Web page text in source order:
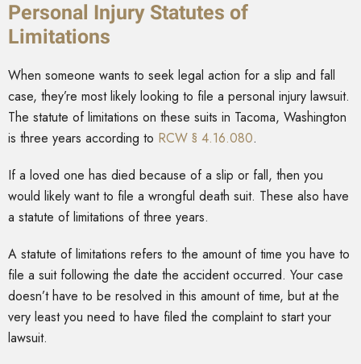
Personal Injury Statutes of
Limitations
When someone wants to seek legal action for a slip and fall
case, they’re most likely looking to file a personal injury lawsuit.
The statute of limitations on these suits in Tacoma, Washington
is three years according to RCW § 4.16.080.
If a loved one has died because of a slip or fall, then you
would likely want to file a wrongful death suit. These also have
a statute of limitations of three years.
A statute of limitations refers to the amount of time you have to
file a suit following the date the accident occurred. Your case
doesn’t have to be resolved in this amount of time, but at the
very least you need to have filed the complaint to start your
lawsuit.